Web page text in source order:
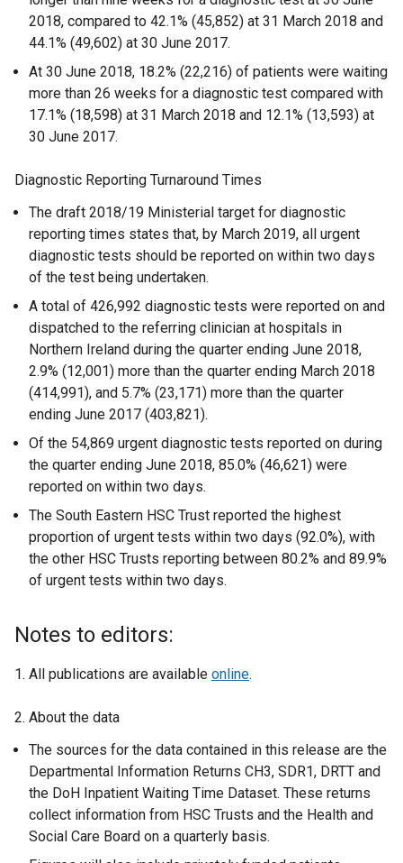
2018, compared to 42.1% (45,852) at 31 March 2018 and
44.1% (49,602) at 30 June 2017.
At 30 June 2018, 18.2% (22,216) of patients were waiting
more than 26 weeks for a diagnostic test compared with
17.1% (18,598) at 31 March 2018 and 12.1% (13,593) at
30 June 2017.
Diagnostic Reporting Turnaround Times
The draft 2018/19 Ministerial target for diagnostic
reporting times states that, by March 2019, all urgent
diagnostic tests should be reported on within two days
of the test being undertaken.
A total of 426,992 diagnostic tests were reported on and
dispatched to the referring clinician at hospitals in
Northern Ireland during the quarter ending June 2018,
2.9% (12,001) more than the quarter ending March 2018
(414,991), and 5.7% (23,171) more than the quarter
ending June 2017 (403,821).
Of the 54,869 urgent diagnostic tests reported on during
the quarter ending June 2018, 85.0% (46,621) were
reported on within two days.
The South Eastern HSC Trust reported the highest
proportion of urgent tests within two days (92.0%), with
the other HSC Trusts reporting between 80.2% and 89.9%
of urgent tests within two days.
Notes to editors:
1. All publications are available online.
2. About the data
The sources for the data contained in this release are the
Departmental Information Returns CH3, SDR1, DRTT and
the DoH Inpatient Waiting Time Dataset. These returns
collect information from HSC Trusts and the Health and
Social Care Board on a quarterly basis.